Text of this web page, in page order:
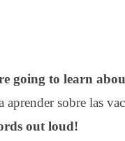
going to learn
aprender sobre las
out loud!